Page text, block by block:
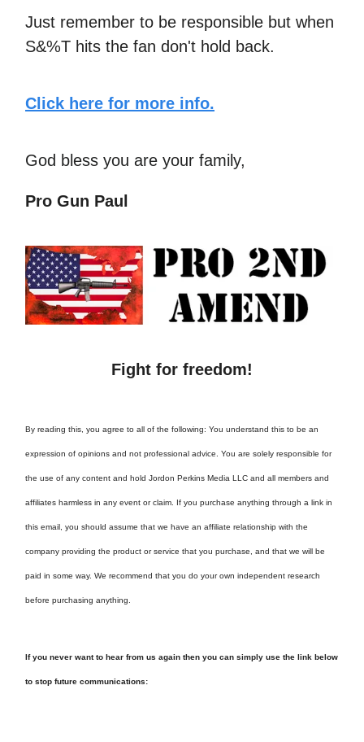
Just remember to be responsible but when
S&%T hits the fan don't hold back.
Click here for more info.
God bless you are your family,
Pro Gun Paul
Fight for freedom!
By reading this, you agree to all of the following: You understand this to be an
expression of opinions and not professional advice. You are solely responsible for
the use of any content and hold Jordon Perkins Media LLC and all members and
affiliates harmless in any event or claim. If you purchase anything through a link in
this email, you should assume that we have an affiliate relationship with the
company providing the product or service that you purchase, and that we will be
paid in some way. We recommend that you do your own independent research
before purchasing anything.
If you never want to hear from us again then you can simply use the link below
to stop future communications: